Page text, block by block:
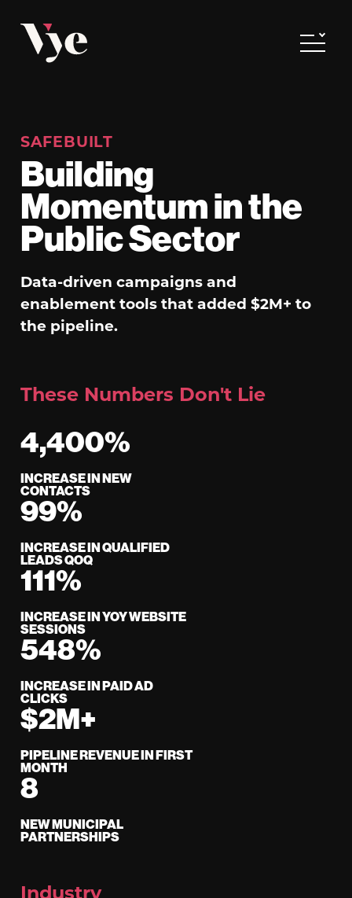
Toggle
SAFEBUILT
Building
Momentum in the
Public Sector
Data-driven campaigns and
enablement tools that added $2M+ to
the pipeline.
These Numbers Don't Lie
4,400%
INCREASE IN NEW
CONTACTS
99%
INCREASE IN QUALIFIED
LEADS QOQ
111%
INCREASE IN YOY WEBSITE
SESSIONS
548%
INCREASE IN PAID AD
CLICKS
$2M+
PIPELINE REVENUE IN FIRST
MONTH
8
NEW MUNICIPAL
PARTNERSHIPS
Industry